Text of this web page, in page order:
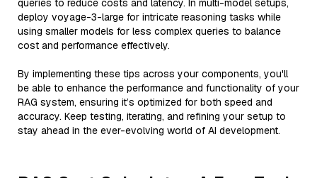
queries to reduce costs and latency. In multi-model setups,
deploy voyage-3-large for intricate reasoning tasks while
using smaller models for less complex queries to balance
cost and performance effectively.
By implementing these tips across your components, you'll
be able to enhance the performance and functionality of your
RAG system, ensuring it’s optimized for both speed and
accuracy. Keep testing, iterating, and refining your setup to
stay ahead in the ever-evolving world of AI development.